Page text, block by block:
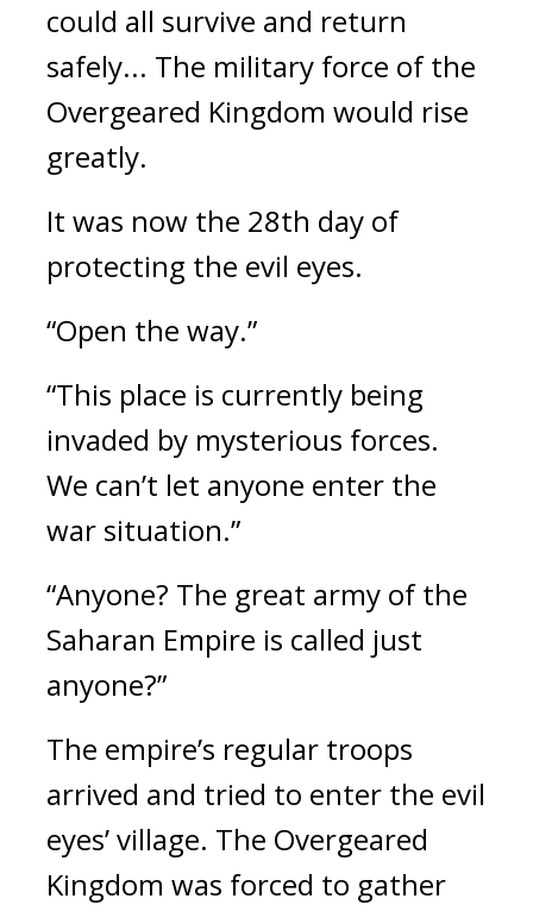
could all survive and return
safely... The military force of the
Overgeared Kingdom would rise
greatly.
It was now the 28th day of
protecting the evil eyes.
“Open the way.”
“This place is currently being
invaded by mysterious forces.
We can’t let anyone enter the
war situation.”
“Anyone? The great army of the
Saharan Empire is called just
anyone?”
The empire’s regular troops
arrived and tried to enter the evil
eyes’ village. The Overgeared
Kingdom was forced to gather